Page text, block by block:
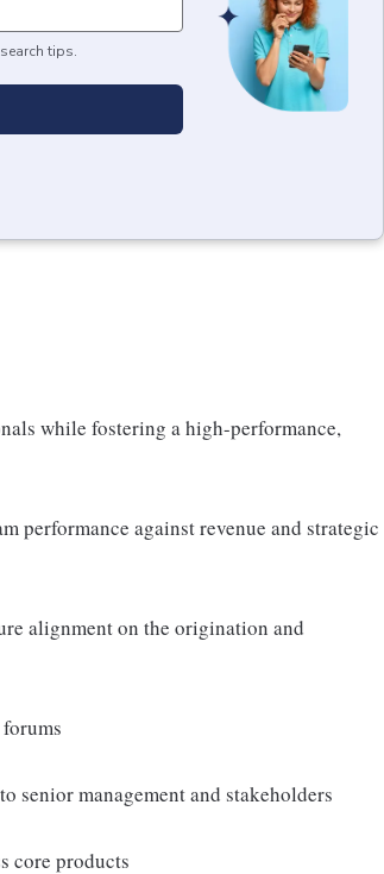
tips.
while fostering a high-performance,
performance against revenue and strategic
alignment on the origination and
senior management and stakeholders
core products